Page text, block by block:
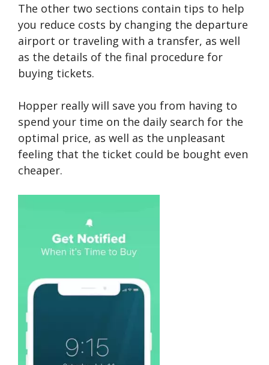
The other two sections contain tips to help
you reduce costs by changing the departure
airport or traveling with a transfer, as well
as the details of the final procedure for
buying tickets.
Hopper really will save you from having to
spend your time on the daily search for the
optimal price, as well as the unpleasant
feeling that the ticket could be bought even
cheaper.